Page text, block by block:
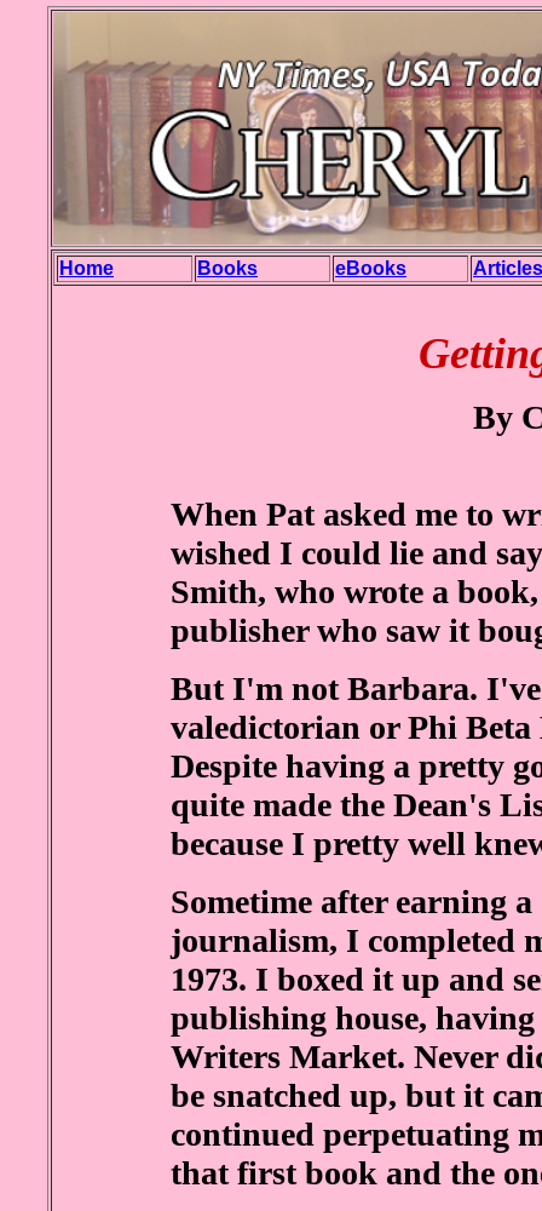
Home Books eBooks Articles
By
When Pat asked me to
wished I could lie and
Smith, who wrote a
publisher who saw it
But I'm not Barbara. I've
valedictorian or Phi
Despite having a pretty
quite made the Dean's
because I pretty well
Sometime after earning
journalism, I completed
1973. I boxed it up and
publishing house,
Writers Market. Never
be snatched up, but it
continued perpetuating
that first book and the